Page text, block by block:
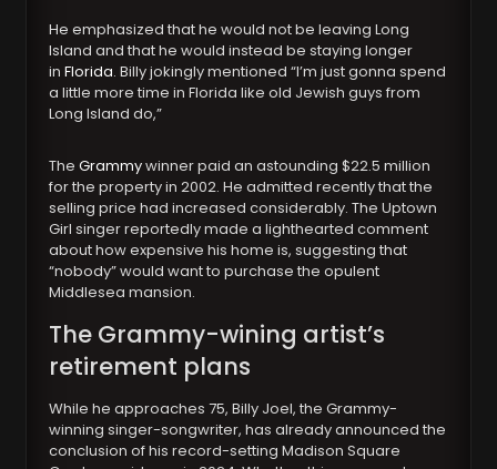
He emphasized that he would not be leaving Long
Island and that he would instead be staying longer
inFlorida. Billy jokingly mentioned “I’m just gonna spend
a little more time in Florida like old Jewish guys from
Long Island do,”
TheGrammywinner paid an astounding $22.5 million
for the property in 2002. He admitted recently that the
selling price had increased considerably. The Uptown
Girl singer reportedly made a lighthearted comment
about how expensive his home is, suggesting that
“nobody” would want to purchase the opulent
Middlesea mansion.
The Grammy-wining artist’s
retirement plans
While he approaches 75, Billy Joel, the Grammy-
winning singer-songwriter, has already announced the
conclusion of his record-setting Madison Square